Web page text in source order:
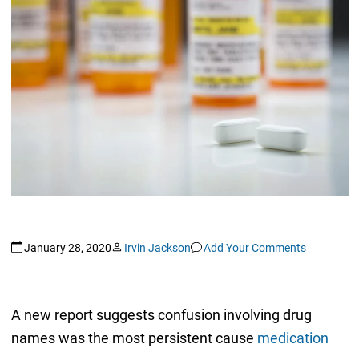
January 28, 2020 Irvin Jackson Add Your Comments
A new report suggests confusion involving drug
names was the most persistent cause medication